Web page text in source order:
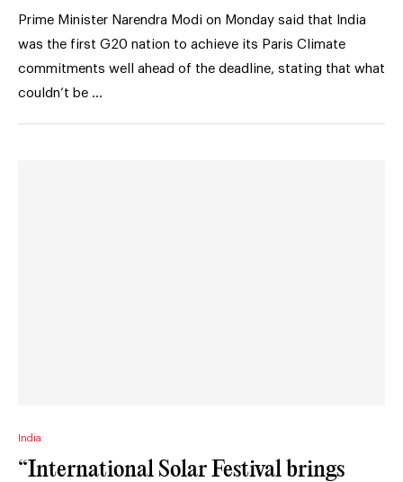
Prime Minister Narendra Modi on Monday said that India
was the first G20 nation to achieve its Paris Climate
commitments well ahead of the deadline, stating that what
couldn’t be …
India
“International Solar Festival brings